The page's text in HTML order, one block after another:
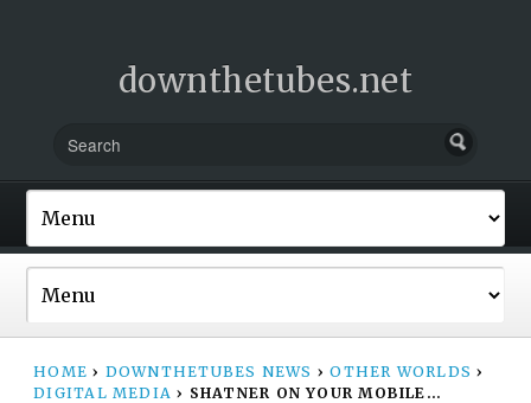
downthetubes.net
HOME › DOWNTHETUBES NEWS › OTHER WORLDS ›
DIGITAL MEDIA › SHATNER ON YOUR MOBILE…